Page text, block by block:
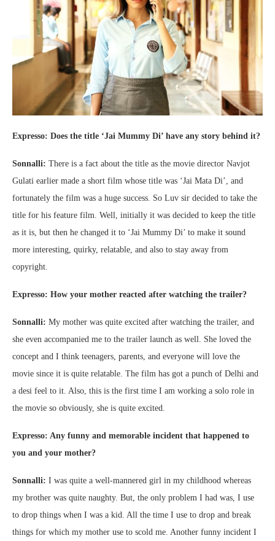
Expresso: Does the title ‘Jai Mummy Di’ have any story behind it?
Sonnalli: There is a fact about the title as the movie director Navjot
Gulati earlier made a short film whose title was ‘Jai Mata Di’, and
fortunately the film was a huge success. So Luv sir decided to take the
title for his feature film. Well, initially it was decided to keep the title
as it is, but then he changed it to ‘Jai Mummy Di’ to make it sound
more interesting, quirky, relatable, and also to stay away from
copyright.
Expresso: How your mother reacted after watching the trailer?
Sonnalli: My mother was quite excited after watching the trailer, and
she even accompanied me to the trailer launch as well. She loved the
concept and I think teenagers, parents, and everyone will love the
movie since it is quite relatable. The film has got a punch of Delhi and
a desi feel to it. Also, this is the first time I am working a solo role in
the movie so obviously, she is quite excited.
Expresso: Any funny and memorable incident that happened to
you and your mother?
Sonnalli: I was quite a well-mannered girl in my childhood whereas
my brother was quite naughty. But, the only problem I had was, I use
to drop things when I was a kid. All the time I use to drop and break
things for which my mother use to scold me. Another funny incident I